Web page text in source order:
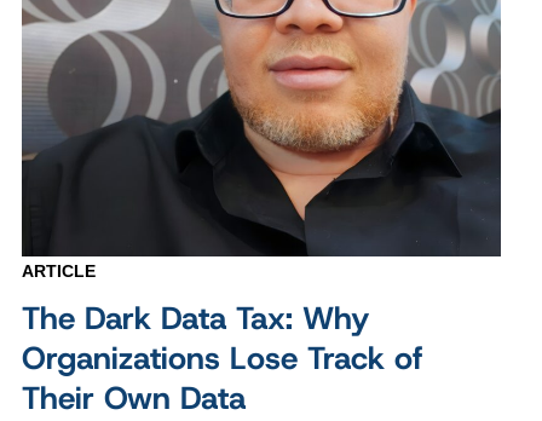
ARTICLE
The Dark Data Tax: Why
Organizations Lose Track of
Their Own Data